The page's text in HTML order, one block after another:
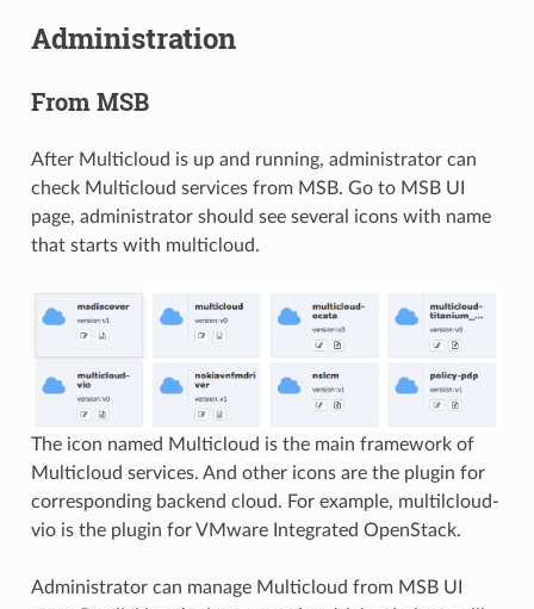
Administration
From MSB
After Multicloud is up and running, administrator can
check Multicloud services from MSB. Go to MSB UI
page, administrator should see several icons with name
that starts with multicloud.
The icon named Multicloud is the main framework of
Multicloud services. And other icons are the plugin for
corresponding backend cloud. For example, multilcloud-
vio is the plugin for VMware Integrated OpenStack.
Administrator can manage Multicloud from MSB UI